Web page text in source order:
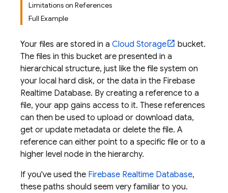
Limitations on References
Full Example
Your files are stored in a Cloud Storage
bucket.
The files in this bucket are presented in a
hierarchical structure, just like the file system on
your local hard disk, or the data in the Firebase
Realtime Database. By creating a reference to a
file, your app gains access to it. These references
can then be used to upload or download data,
get or update metadata or delete the file. A
reference can either point to a specific file or to a
higher level node in the hierarchy.
If you've used the Firebase Realtime Database,
these paths should seem very familiar to you.